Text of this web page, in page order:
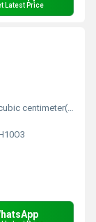
Latest Price
centimeter(g/cm3)